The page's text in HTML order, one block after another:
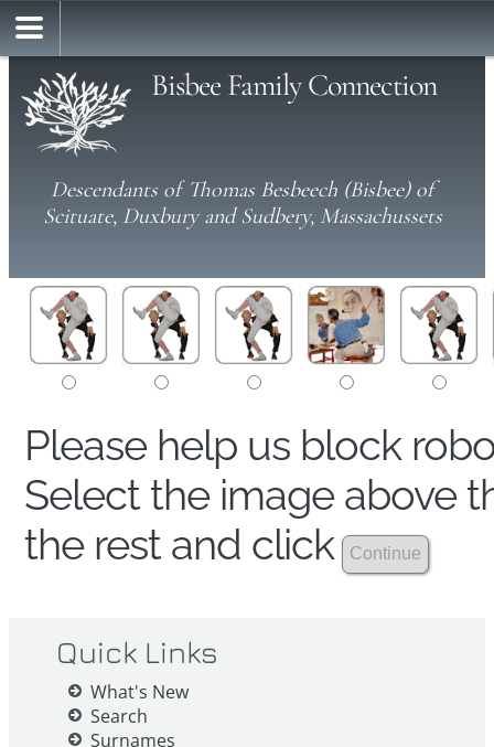
Bisbee Family Connection
Descendants of Thomas Besbeech (Bisbee) of
Scituate, Duxbury and Sudbery, Massachussets
Please help us block
Select the image above
the rest and click
Quick Links
What's New
Search
Surnames